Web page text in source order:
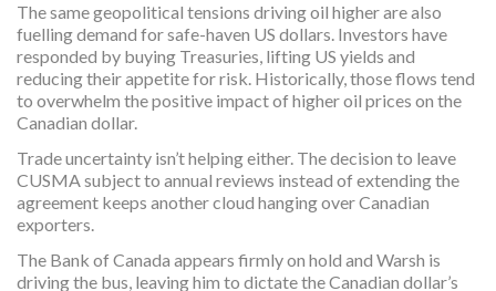
The same geopolitical tensions driving oil higher are also
fuelling demand for safe-haven US dollars. Investors have
responded by buying Treasuries, lifting US yields and
reducing their appetite for risk. Historically, those flows tend
to overwhelm the positive impact of higher oil prices on the
Canadian dollar.
Trade uncertainty isn’t helping either. The decision to leave
CUSMA subject to annual reviews instead of extending the
agreement keeps another cloud hanging over Canadian
exporters.
The Bank of Canada appears firmly on hold and Warsh is
driving the bus, leaving him to dictate the Canadian dollar’s